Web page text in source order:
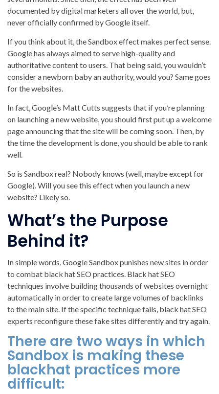
documented by digital marketers all over the world, but,
never officially confirmed by Google itself.
If you think about it, the Sandbox effect makes perfect sense.
Google has always aimed to serve high-quality and
authoritative content to users. That being said, you wouldn’t
consider a newborn baby an authority, would you? Same goes
for the websites.
In fact, Google’s Matt Cutts suggests that if you’re planning
on launching a new website, you should first put up a welcome
page announcing that the site will be coming soon. Then, by
the time the development is done, you should be able to rank
well.
So is Sandbox real? Nobody knows (well, maybe except for
Google). Will you see this effect when you launch a new
website? Likely so.
What’s the Purpose
Behind it?
In simple words, Google Sandbox punishes new sites in order
to combat black hat SEO practices. Black hat SEO
techniques involve building thousands of websites overnight
automatically in order to create large volumes of backlinks
to the main site. If the specific technique fails, black hat SEO
experts reconfigure these fake sites differently and try again.
There are two ways in which
Sandbox is making these
blackhat practices more
difficult: